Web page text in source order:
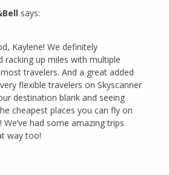
says:
Kaylene! We definitely
racking up miles with multiple
travelers. And a great added
flexible travelers on Skyscanner
destination blank and seeing
cheapest places you can fly on
We’ve had some amazing trips
way too!